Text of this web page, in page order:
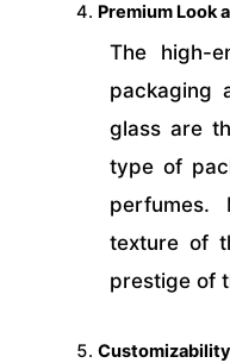
Premium Look
The high-
packaging
glass are
type of
perfumes.
texture of
prestige of
Customizability